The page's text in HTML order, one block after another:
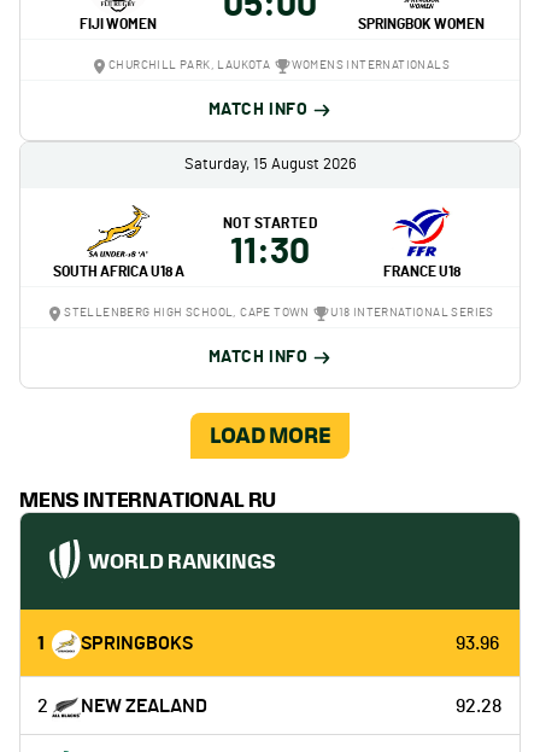
FIJI WOMEN SPRINGBOK WOMEN
CHURCHILL PARK, LAUKOTA WOMENS INTERNATIONALS
MATCH INFO
Saturday, 15 August 2026
SOUTH AFRICA U18 A
NOT STARTED
11:30
FRANCE U18
STELLENBERG HIGH SCHOOL, CAPE TOWN U18 INTERNATIONAL SERIES
MATCH INFO
LOAD MORE
MENS INTERNATIONAL RU
WORLD RANKINGS
1 SPRINGBOKS 93.96
2 NEW ZEALAND 92.28